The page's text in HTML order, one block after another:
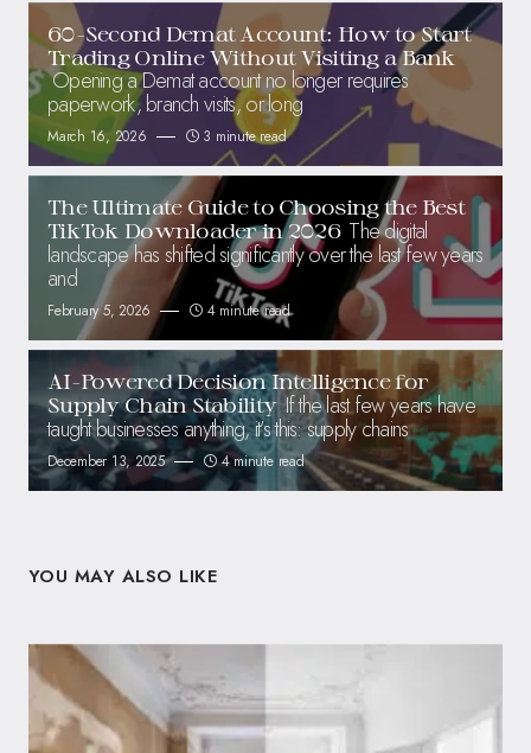
60-Second Demat Account: How to Start
Trading Online Without Visiting a Bank
Opening a Demat account no longer requires
paperwork, branch visits, or long
March 16, 2026 3 minute read
The Ultimate Guide to Choosing the Best
TikTok Downloader in 2026 The digital
landscape has shifted significantly over the last few years
and
February 5, 2026 4 minute read
AI-Powered Decision Intelligence for
Supply Chain Stability If the last few years have
taught businesses anything, it’s this: supply chains
December 13, 2025 4 minute read
YOU MAY ALSO LIKE